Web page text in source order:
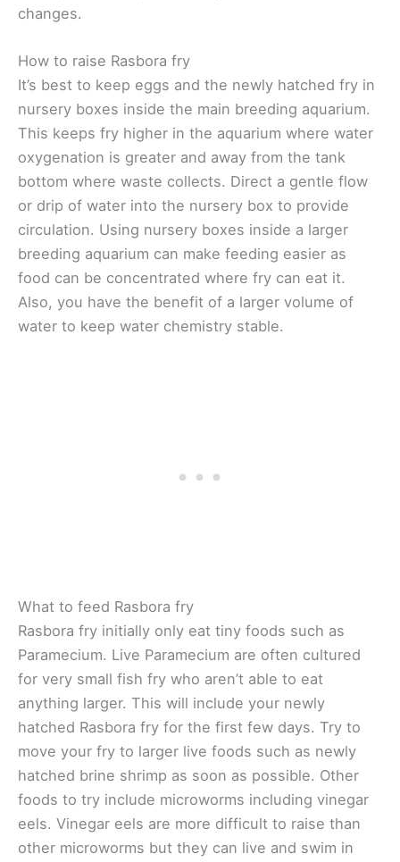
changes.
How to raise Rasbora fry
It’s best to keep eggs and the newly hatched fry in
nursery boxes inside the main breeding aquarium.
This keeps fry higher in the aquarium where water
oxygenation is greater and away from the tank
bottom where waste collects. Direct a gentle flow
or drip of water into the nursery box to provide
circulation. Using nursery boxes inside a larger
breeding aquarium can make feeding easier as
food can be concentrated where fry can eat it.
Also, you have the benefit of a larger volume of
water to keep water chemistry stable.
What to feed Rasbora fry
Rasbora fry initially only eat tiny foods such as
Paramecium. Live Paramecium are often cultured
for very small fish fry who aren’t able to eat
anything larger. This will include your newly
hatched Rasbora fry for the first few days. Try to
move your fry to larger live foods such as newly
hatched brine shrimp as soon as possible. Other
foods to try include microworms including vinegar
eels. Vinegar eels are more difficult to raise than
other microworms but they can live and swim in